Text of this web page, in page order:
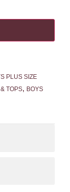
PLUS SIZE
TOPS, BOYS